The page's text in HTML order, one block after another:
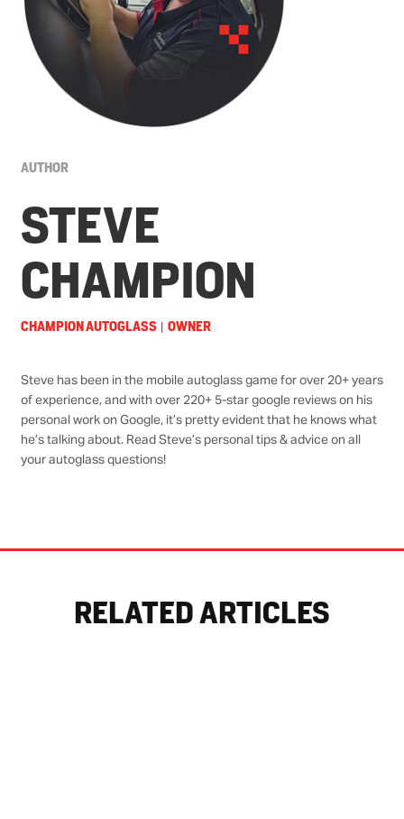
AUTHOR
STEVE
CHAMPION
CHAMPION AUTOGLASS OWNER
Steve has been in the mobile autoglass game for over 20+ years
of experience, and with over 220+ 5-star google reviews on his
personal work on Google, it’s pretty evident that he knows what
he’s talking about. Read Steve’s personal tips & advice on all
your autoglass questions!
RELATED ARTICLES